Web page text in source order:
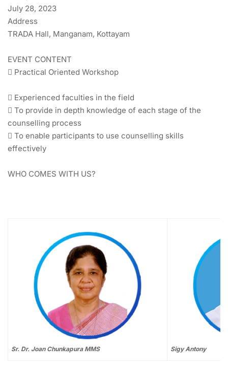
July 28, 2023
Address
TRADA Hall, Manganam, Kottayam
EVENT CONTENT
 Practical Oriented Workshop
 Experienced faculties in the field
 To provide in depth knowledge of each stage of the
counselling process
 To enable participants to use counselling skills
effectively
WHO COMES WITH US?
Sr. Dr. Joan Chunkapura MMS Sigy Antony